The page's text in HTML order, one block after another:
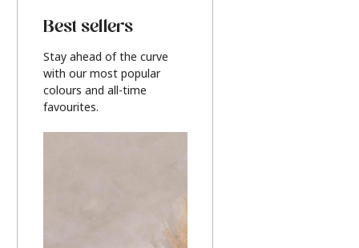
Best sellers
Stay ahead of the curve
with our most popular
colours and all-time
favourites.